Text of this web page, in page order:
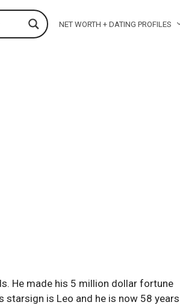
NET WORTH + DATING PROFILES
He made his 5 million dollar fortune
starsign is Leo and he is now 58 years